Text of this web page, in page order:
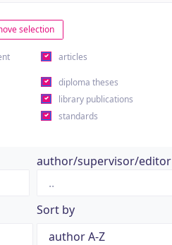
selection
articles
diploma theses
library publications
standards
author/supervisor/editor
Sort by